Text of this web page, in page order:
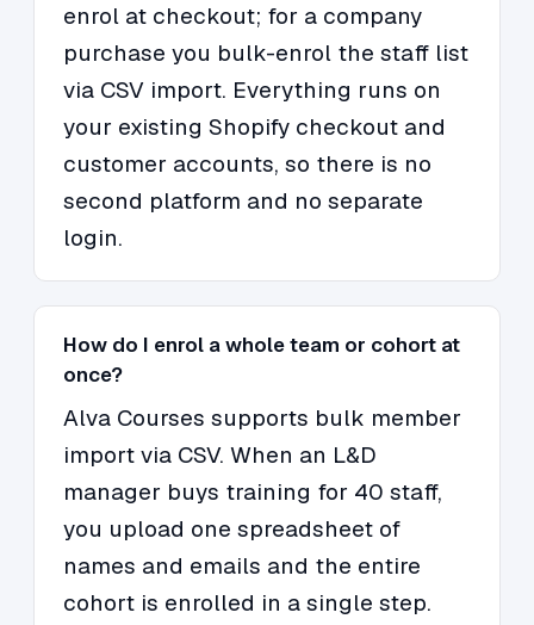
enrol at checkout; for a company
purchase you bulk-enrol the staff list
via CSV import. Everything runs on
your existing Shopify checkout and
customer accounts, so there is no
second platform and no separate
login.
How do I enrol a whole team or cohort at
once?
Alva Courses supports bulk member
import via CSV. When an L&D
manager buys training for 40 staff,
you upload one spreadsheet of
names and emails and the entire
cohort is enrolled in a single step.